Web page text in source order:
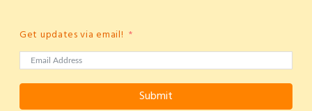
Get updates via email!
Submit